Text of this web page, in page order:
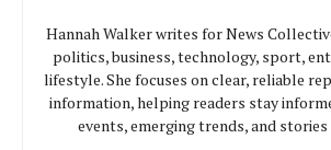
Hannah Walker writes for News
politics, business, technology, sport,
lifestyle. She focuses on clear, reliable
information, helping readers stay
events, emerging trends, and